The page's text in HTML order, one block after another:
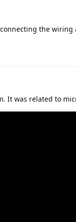
the
It was related to